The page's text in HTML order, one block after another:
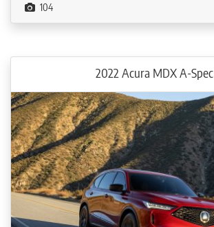
104
2022 Acura MDX A-Spec